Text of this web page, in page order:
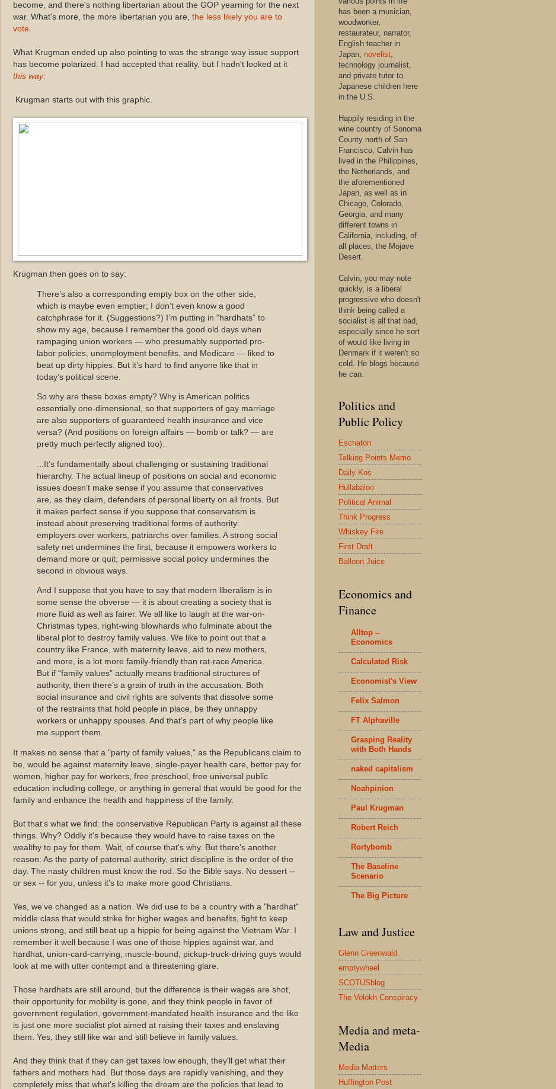
become, and there's nothing libertarian about the GOP yearning for the next
war. What's more, the more libertarian you are, the less likely you are to
vote
What Krugman ended up also pointing to was the strange way issue support
has become polarized. I had accepted that reality, but I hadn't looked at it
this way:
Krugman starts out with this graphic.
Krugman then goes on to say:
There’s also a corresponding empty box on the other side,
which is maybe even emptier; I don’t even know a good
catchphrase for it. (Suggestions?) I’m putting in “hardhats” to
show my age, because I remember the good old days when
rampaging union workers — who presumably supported pro-
labor policies, unemployment benefits, and Medicare — liked to
beat up dirty hippies. But it’s hard to find anyone like that in
today’s political scene.
So why are these boxes empty? Why is American politics
essentially one-dimensional, so that supporters of gay marriage
are also supporters of guaranteed health insurance and vice
versa? (And positions on foreign affairs — bomb or talk? — are
pretty much perfectly aligned too).
...It’s fundamentally about challenging or sustaining traditional
hierarchy. The actual lineup of positions on social and economic
issues doesn’t make sense if you assume that conservatives
are, as they claim, defenders of personal liberty on all fronts. But
it makes perfect sense if you suppose that conservatism is
instead about preserving traditional forms of authority:
employers over workers, patriarchs over families. A strong social
safety net undermines the first, because it empowers workers to
demand more or quit; permissive social policy undermines the
second in obvious ways.
And I suppose that you have to say that modern liberalism is in
some sense the obverse — it is about creating a society that is
more fluid as well as fairer. We all like to laugh at the war-on-
Christmas types, right-wing blowhards who fulminate about the
liberal plot to destroy family values. We like to point out that a
country like France, with maternity leave, aid to new mothers,
and more, is a lot more family-friendly than rat-race America.
But if “family values” actually means traditional structures of
authority, then there’s a grain of truth in the accusation. Both
social insurance and civil rights are solvents that dissolve some
of the restraints that hold people in place, be they unhappy
workers or unhappy spouses. And that’s part of why people like
me support them.
It makes no sense that a "party of family values," as the Republicans claim to
be, would be against maternity leave, single-payer health care, better pay for
women, higher pay for workers, free preschool, free universal public
education including college, or anything in general that would be good for the
family and enhance the health and happiness of the family.
But that's what we find: the conservative Republican Party is against all these
things. Why? Oddly it's because they would have to raise taxes on the
wealthy to pay for them. Wait, of course that's why. But there's another
reason: As the party of paternal authority, strict discipline is the order of the
day. The nasty children must know the rod. So the Bible says. No dessert --
or sex -- for you, unless it's to make more good Christians.
Yes, we've changed as a nation. We did use to be a country with a "hardhat"
middle class that would strike for higher wages and benefits, fight to keep
unions strong, and still beat up a hippie for being against the Vietnam War. I
remember it well because I was one of those hippies against war, and
hardhat, union-card-carrying, muscle-bound, pickup-truck-driving guys would
look at me with utter contempt and a threatening glare.
Those hardhats are still around, but the difference is their wages are shot,
their opportunity for mobility is gone, and they think people in favor of
government regulation, government-mandated health insurance and the like
is just one more socialist plot aimed at raising their taxes and enslaving
them. Yes, they still like war and still believe in family values.
And they think that if they can get taxes low enough, they'll get what their
fathers and mothers had. But those days are rapidly vanishing, and they
completely miss that what's killing the dream are the policies that lead to
has been a musician,
woodworker,
restaurateur, narrator,
English teacher in
Japan, novelist,
technology journalist,
and private tutor to
Japanese children here
in the U.S.
Happily residing in the
wine country of Sonoma
County north of San
Francisco, Calvin has
lived in the Philippines,
the Netherlands, and
the aforementioned
Japan, as well as in
Chicago, Colorado,
Georgia, and many
different towns in
California, including, of
all places, the Mojave
Desert.
Calvin, you may note
quickly, is a liberal
progressive who doesn't
think being called a
socialist is all that bad,
especially since he sort
of would like living in
Denmark if it weren't so
cold. He blogs because
he can.
Politics and
Public Policy
Eschaton
Talking Points Memo
Daily Kos
Hullabaloo
Political Animal
Think Progress
Whiskey Fire
First Draft
Balloon Juice
Economics and
Finance
Alltop --
Economics
Calculated Risk
Economist's View
Felix Salmon
FT Alphaville
Grasping Reality
with Both Hands
naked capitalism
Noahpinion
Paul Krugman
Robert Reich
Rortybomb
The Baseline
Scenario
The Big Picture
Law and Justice
Glenn Greenwald
emptywheel
SCOTUSblog
The Volokh Conspiracy
Media and meta-
Media
Media Matters
Huffington Post